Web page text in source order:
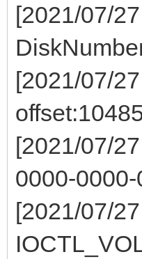
[2021/07/
[2021/07/
[2021/07/
0000-
[2021/07/